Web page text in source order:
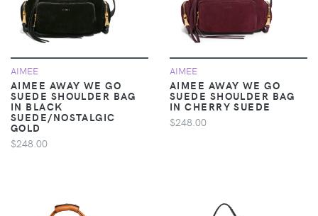
AIMEE
AIMEE AWAY WE GO
SUEDE SHOULDER BAG
IN BLACK
SUEDE/NOSTALGIC
GOLD
$248.00
AIMEE
AIMEE AWAY WE GO
SUEDE SHOULDER BAG
IN CHERRY SUEDE
$248.00